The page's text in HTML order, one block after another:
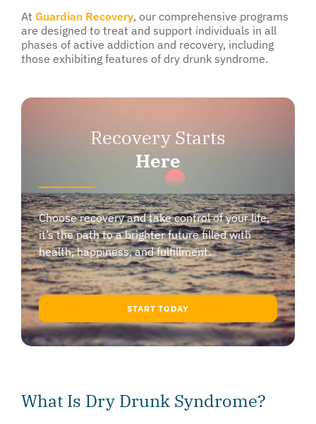
At Guardian Recovery, our comprehensive programs
are designed to treat and support individuals in all
phases of active addiction and recovery, including
those exhibiting features of dry drunk syndrome.
Recovery Starts
Here
Choose recovery and take control of your life,
it’s the path to a brighter future filled with
health, happiness, and fulfillment.
START TODAY
What Is Dry Drunk Syndrome?